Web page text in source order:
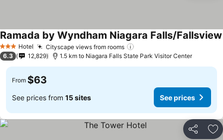
3 StarsHotel Cityscape views from rooms
Ramada by Wyndham Niagara Falls/Fallsview
6.3 12,829 1.5 km to Niagara Falls State Park Visitor Center
From $63
See prices from 15 sites See prices
Share